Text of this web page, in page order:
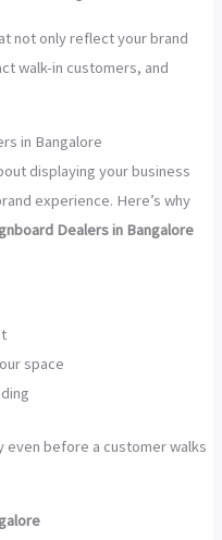
not only reflect your brand
walk-in customers, and
in Bangalore
displaying your business
experience. Here’s why
Dealers in Bangalore
space
before a customer walks